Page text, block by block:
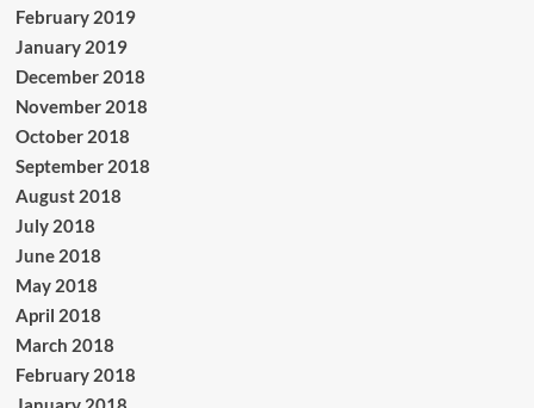
February 2019
January 2019
December 2018
November 2018
October 2018
September 2018
August 2018
July 2018
June 2018
May 2018
April 2018
March 2018
February 2018